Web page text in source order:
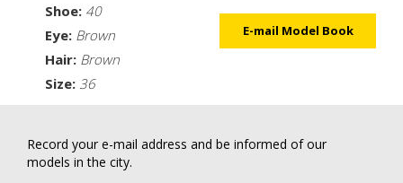
Shoe: 40
Eye: Brown
Hair: Brown
Size: 36
E-mail Model Book
Record your e-mail address and be informed of our
models in the city.